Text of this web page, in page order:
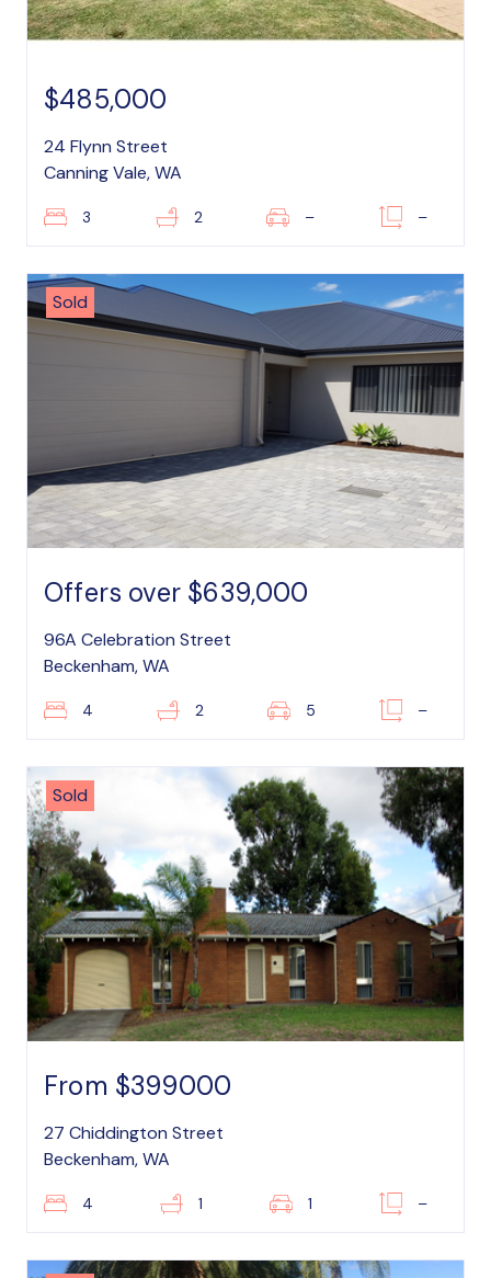
$485,000
24 Flynn Street
Canning Vale, WA
3 2 – –
Sold
Offers over $639,000
96A Celebration Street
Beckenham, WA
4 2 5 –
Sold
From $399000
27 Chiddington Street
Beckenham, WA
4 1 1 –